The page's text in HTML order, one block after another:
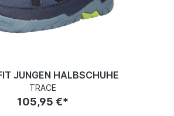
JUNGEN HALBSCHUHE
TRACE
105,95 €*